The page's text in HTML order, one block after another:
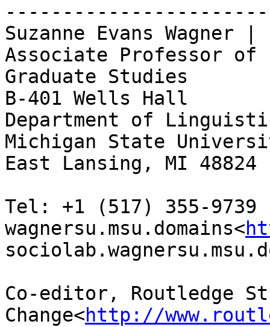
-----------------------
Suzanne Evans
Associate Professor
Graduate Studies
B-401 Wells Hall
Department of
Michigan State
East Lansing, MI 48824
Tel: +1 (517) 355-9739
wagnersu.msu.domains<
Co-editor, Routledge
Change<http://